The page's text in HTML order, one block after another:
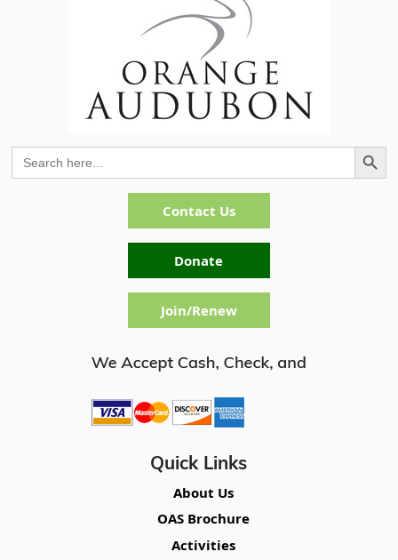
Quick Links
About Us
OAS Brochure
Activities
Search
for:
Search Button
Contact Us
Donate
Join/Renew